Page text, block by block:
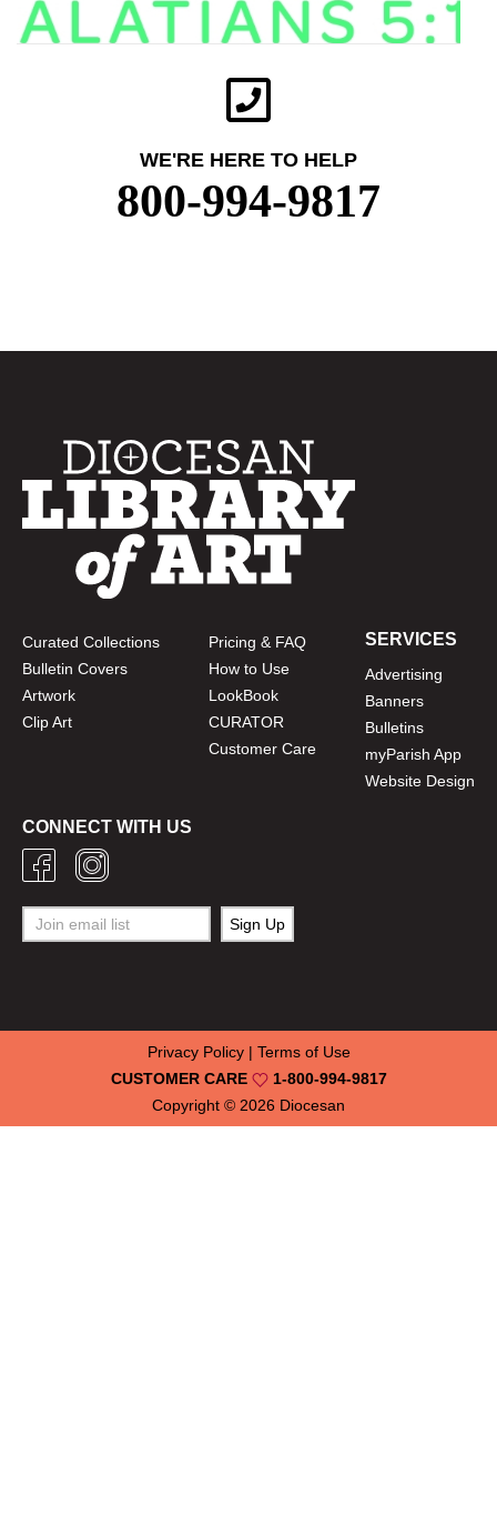
WE'RE HERE TO HELP
800-994-9817
Curated Collections
Bulletin Covers
Artwork
Clip Art
Pricing & FAQ
How to Use
LookBook
CURATOR
Customer Care
SERVICES
Advertising
Banners
Bulletins
myParish App
Website Design
CONNECT WITH US
Copyright © 2026 Diocesan
CUSTOMER CARE 1-800-994-9817
Privacy Policy| Terms of Use